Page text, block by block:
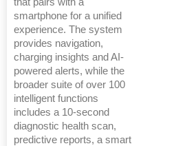
smartphone for a unified
experience. The system
provides navigation,
charging insights and AI-
powered alerts, while the
broader suite of over 100
intelligent functions
includes a 10-second
diagnostic health scan,
predictive reports, a smart